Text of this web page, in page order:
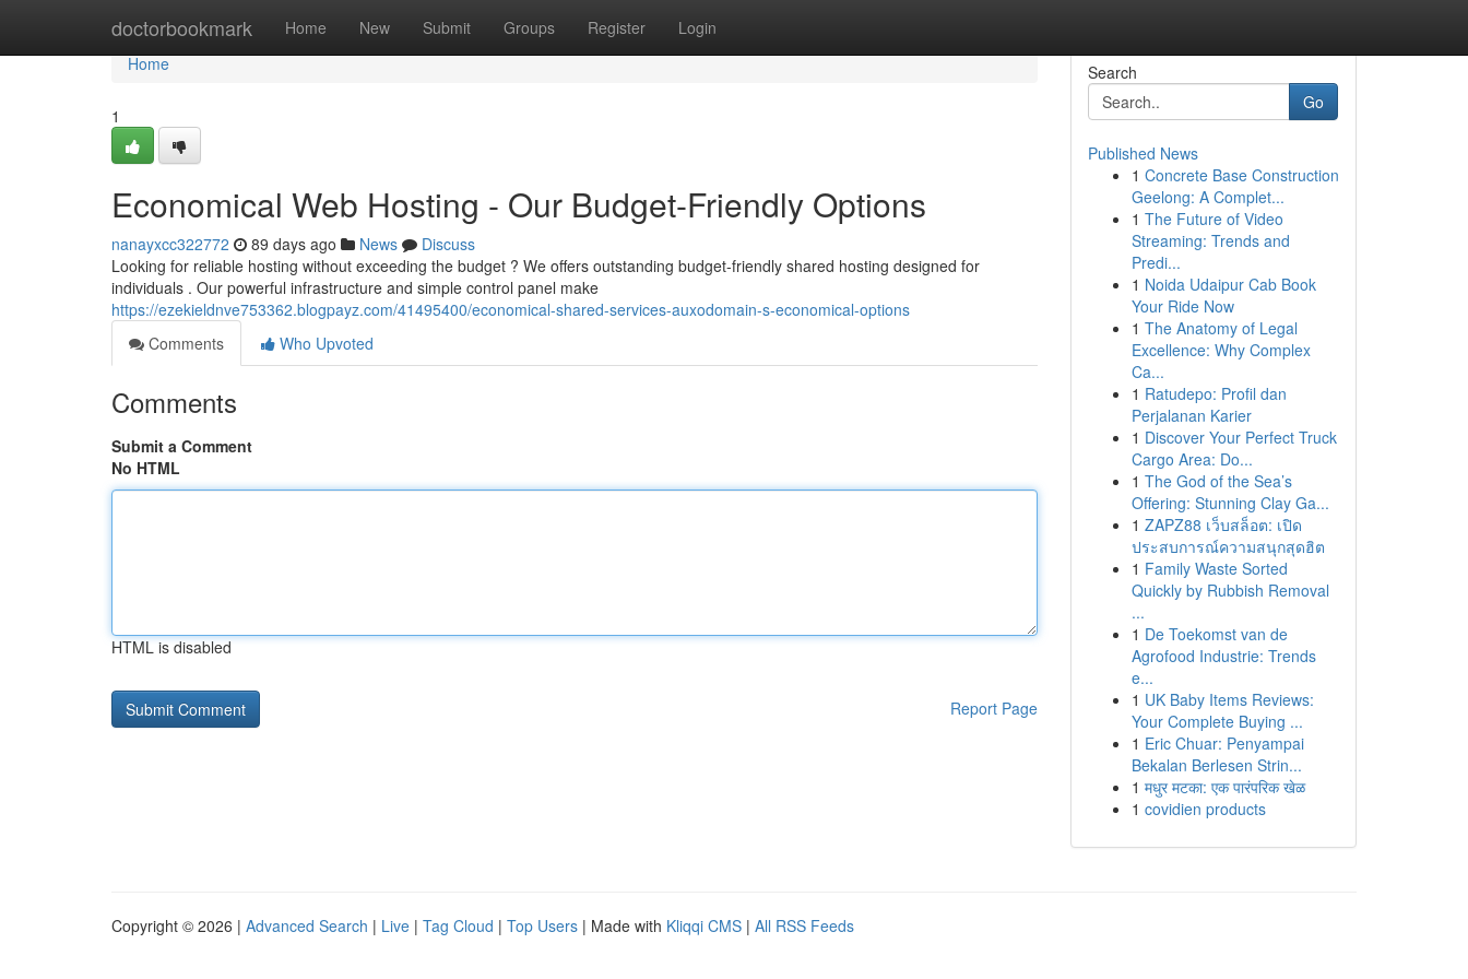
doctorbookmark Home New Submit Groups Register Login
Home
Home
1
Economical Web Hosting - Our Budget-Friendly Options
nanayxcc322772 89 days ago News
Discuss
Looking for reliable hosting without exceeding the budget ? We offers outstanding budget-friendly shared hosting designed for
individuals . Our powerful infrastructure and simple control panel make
https://ezekieldnve753362.blogpayz.com/41495400/economical-shared-services-auxodomain-s-economical-options
Comments
Who Upvoted
Comments
Submit a Comment
No HTML
HTML is disabled
Report Page
Search
Go
Published News
1 Concrete Base Construction
Geelong: A Complet...
1 The Future of Video
Streaming: Trends and
Predi...
1 Noida Udaipur Cab Book
Your Ride Now
1 The Anatomy of Legal
Excellence: Why Complex
Ca...
1 Ratudepo: Profil dan
Perjalanan Karier
1 Discover Your Perfect Truck
Cargo Area: Do...
1 The God of the Sea’s
Offering: Stunning Clay Ga...
1 ZAPZ88 เว็บสล็อต: เปิด
ประสบการณ์ความสนุกสุดฮิต
1 Family Waste Sorted
Quickly by Rubbish Removal
...
1 De Toekomst van de
Agrofood Industrie: Trends
e...
1 UK Baby Items Reviews:
Your Complete Buying ...
1 Eric Chuar: Penyampai
Bekalan Berlesen Strin...
1 मधुर मटका: एक पारंपरिक खेळ
1 covidien products
Copyright © 2026 | Advanced Search | Live | Tag Cloud | Top Users | Made with Kliqqi CMS | All RSS Feeds